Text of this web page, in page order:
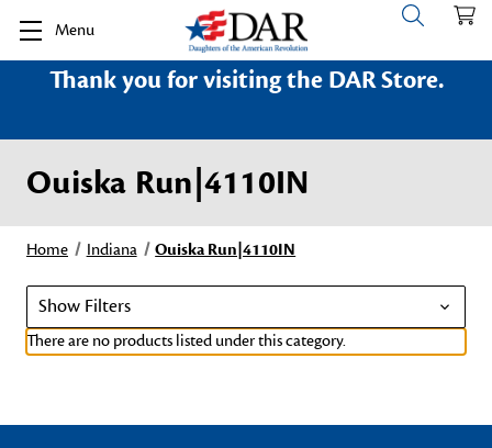
Menu
Thank you for visiting the DAR Store.
Ouiska Run|4110IN
Home Indiana Ouiska Run|4110IN
Show Filters
There are no products listed under this category.